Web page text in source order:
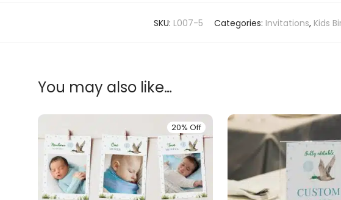
SKU: L007-5 Categories: Invitations, Kids
You may also like…
20% Off